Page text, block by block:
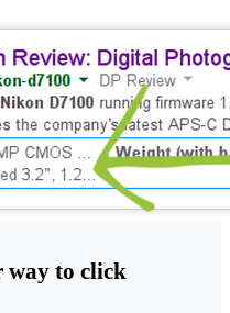
way to click